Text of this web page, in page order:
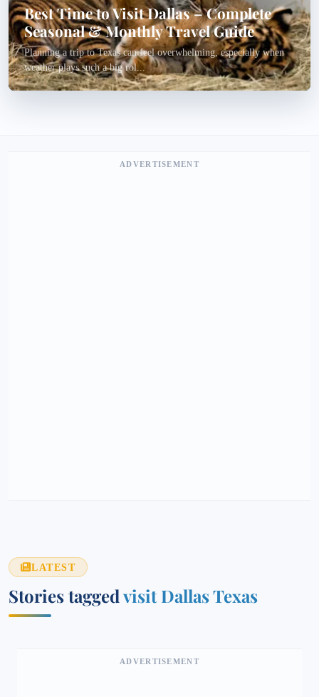
Best Time to Visit Dallas – Complete
Seasonal & Monthly Travel Guide
Planning a trip to Texas can feel overwhelming, especially when
weather plays such a big rol...
ADVERTISEMENT
LATEST
Stories taggedvisit Dallas Texas
ADVERTISEMENT